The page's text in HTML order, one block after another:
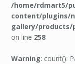
/home/rdmart5/
content/plugins/
gallery/
on line 258
Warning: count():